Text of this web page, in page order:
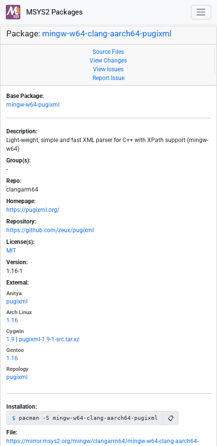
MSYS2 Packages
Package: mingw-w64-clang-aarch64-pugixml
Source Files
View Changes
View Issues
Report Issue
Base Package:
mingw-w64-pugixml
Description:
Light-weight, simple and fast XML parser for C++ with XPath support (mingw-
w64)
Group(s):
-
Repo:
clangarm64
Homepage:
https://pugixml.org/
Repository:
https://github.com/zeux/pugixml
License(s):
MIT
Version:
1.16-1
External:
Anitya
pugixml
Arch Linux
1.16
Cygwin
1.9 pugixml-1.9-1-src.tar.xz
Gentoo
1.16
Repology
pugixml
Installation:
pacman -S mingw-w64-clang-aarch64-pugixml 📋
File:
https://mirror.msys2.org/mingw/clangarm64/mingw-w64-clang-aarch64-